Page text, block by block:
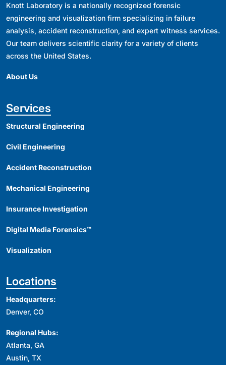
Knott Laboratory is a nationally recognized forensic
engineering and visualization firm specializing in failure
analysis, accident reconstruction, and expert witness services.
Our team delivers scientific clarity for a variety of clients
across the United States.
About Us
Services
Structural Engineering
Civil Engineering
Accident Reconstruction
Mechanical Engineering
Insurance Investigation
Digital Media Forensics™
Visualization
Locations
Headquarters:
Denver, CO
Regional Hubs:
Atlanta, GA
Austin, TX